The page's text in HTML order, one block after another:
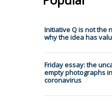
Initiative Q is not the
why the idea has
Friday essay: the
empty photographs
coronavirus